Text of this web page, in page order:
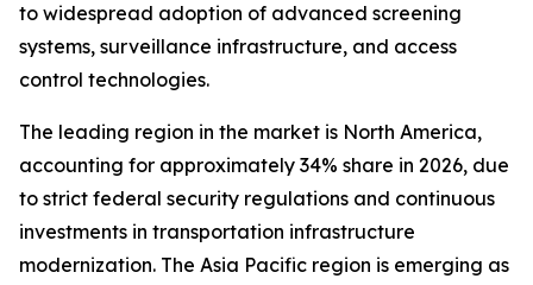
to widespread adoption of advanced screening
systems, surveillance infrastructure, and access
control technologies.
The leading region in the market is North America,
accounting for approximately 34% share in 2026, due
to strict federal security regulations and continuous
investments in transportation infrastructure
modernization. The Asia Pacific region is emerging as